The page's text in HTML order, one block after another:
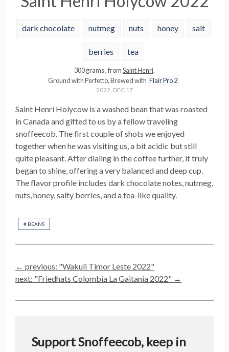
dark chocolate nutmeg nuts honey salt
berries tea
300grams, fromSaint Henri.
Ground withPerfetto,Brewed with Flair Pro 2
2022, DEC 17
Saint Henri Holycow is a washed bean that was roasted
in Canada and gifted to us by a fellow traveling
snoffeecob. The first couple of shots we enjoyed
together when he was visiting us, a bit acidic but still
quite pleasant. After dialing in the coffee further, it truly
began to shine, offering a very balanced and deep cup.
The flavor profile includes dark chocolate notes, nutmeg,
nuts, honey, salty berries, and a tea-like quality.
# BEANS
← previous: "Wakuli Timor Leste 2022"
next: "Friedhats Colombia La Gaitania 2022" →
Support Snoffeecob, keep in